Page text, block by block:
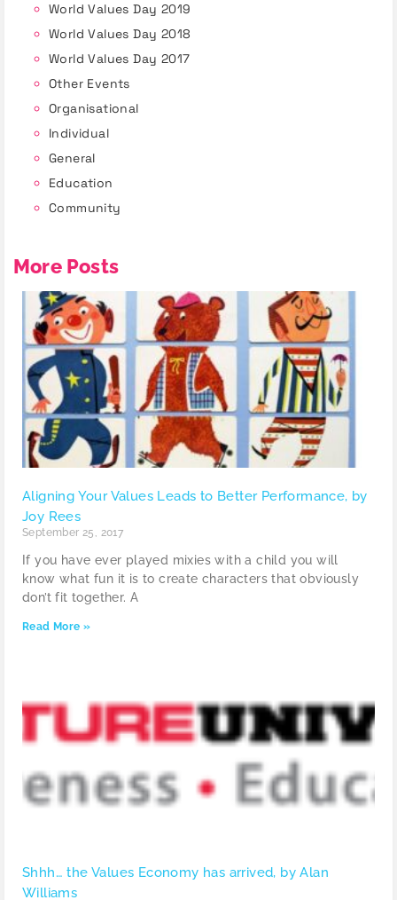
World Values Day 2019
World Values Day 2018
World Values Day 2017
Other Events
Organisational
Individual
General
Education
Community
More Posts
Aligning Your Values Leads to Better Performance, by
Joy Rees
September 25, 2017
If you have ever played mixies with a child you will
know what fun it is to create characters that obviously
don’t fit together. A
Read More »
Shhh… the Values Economy has arrived, by Alan
Williams